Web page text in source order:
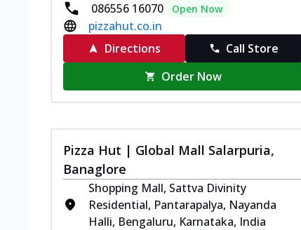
086556 16070
Open Now
pizzahut.co.in
Directions
Call Store
Order Now
Pizza Hut | Global Mall Salarpuria,
Banaglore
Shopping Mall, Sattva Divinity
Residential, Pantarapalya, Nayanda
Halli, Bengaluru, Karnataka, India